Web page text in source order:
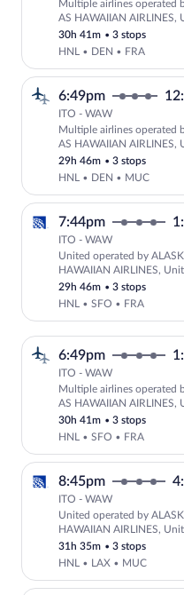
Multiple airlines operated
AS HAWAIIAN AIRLINES,
Lufthansa
30h 41m •3 stops
HNL • DEN • FRA
6:49pm
ITO - WAW
Multiple airlines operated
AS HAWAIIAN AIRLINES,
Lufthansa
29h 46m •3 stops
HNL • DEN • MUC
7:44pm
ITO - WAW
United operated by
HAWAIIAN AIRLINES,
Lufthansa
29h 46m •3 stops
HNL • SFO • FRA
6:49pm
ITO - WAW
Multiple airlines operated
AS HAWAIIAN AIRLINES,
Lufthansa
30h 41m •3 stops
HNL • SFO • FRA
8:45pm
ITO - WAW
United operated by
HAWAIIAN AIRLINES,
Lufthansa
31h 35m •3 stops
HNL • LAX • MUC